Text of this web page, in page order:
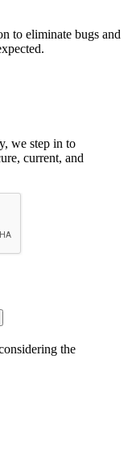
to eliminate bugs and
we step in to
current, and
the